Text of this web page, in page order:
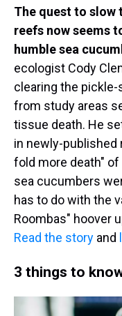
The quest to slow
reefs now seems
humble sea
ecologist Cody
clearing the
from study areas
tissue death. He
in newly-published
fold more death"
sea cucumbers
has to do with the
Roombas" hoover
Read the story and
3 things to